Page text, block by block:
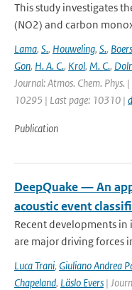
This study investigates
(NO2) and carbon
Lama, S., Houweling, S.,
Gon, H. A. C., Krol, M. C.,
Journal: Atmos. Chem.
10295 | Last page: 10310 |
Publication
DeepQuake — An
acoustic event
Recent developments
are major driving forces
Luca Trani, Giuliano Andrea
Chapeland, Läslo Evers |